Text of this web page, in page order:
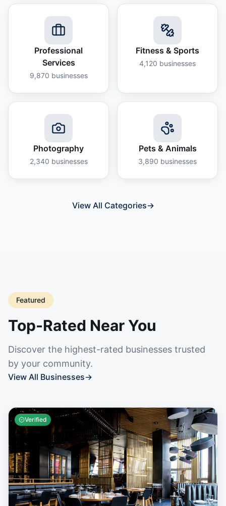
Professional
Services
9,870 businesses
Fitness & Sports
4,120 businesses
Photography
2,340 businesses
Pets & Animals
3,890 businesses
View All Categories→
Featured
Top-Rated Near You
Discover the highest-rated businesses trusted
by your community.
View All Businesses→
Verified